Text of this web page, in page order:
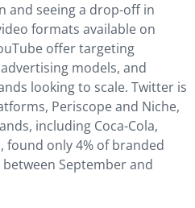
and seeing a drop-off in
formats available on
offer targeting
models, and
looking to scale. Twitter is
Periscope and Niche,
including Coca-Cola,
found only 4% of branded
September and